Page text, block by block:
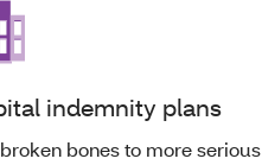
indemnity plans
bones to more serious